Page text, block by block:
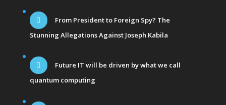
From President to Foreign Spy? The
Stunning Allegations Against Joseph Kabila
Future IT will be driven by what we call
quantum computing